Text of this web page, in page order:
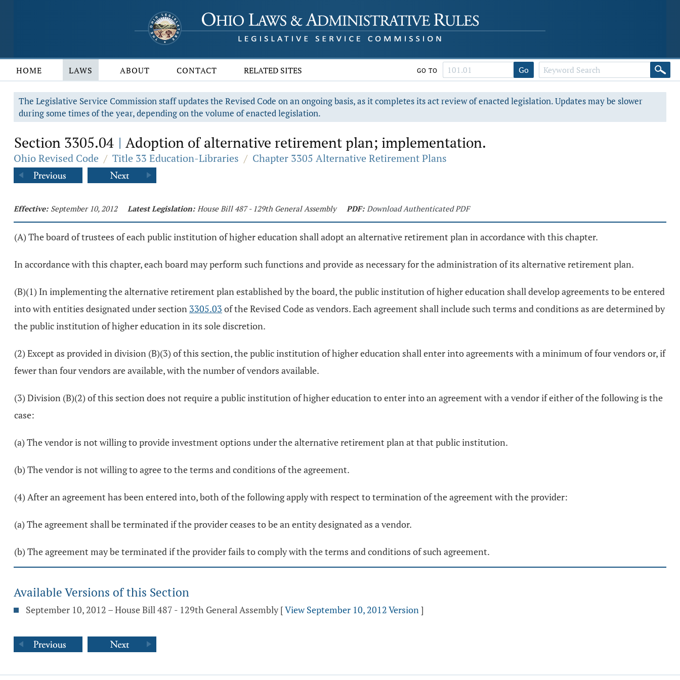
HOME LAWS ABOUT CONTACT RELATED SITES GO TO Go
The Legislative Service Commission staff updates the Revised Code on an ongoing basis, as it completes its act review of enacted legislation. Updates may be slower
during some times of the year, depending on the volume of enacted legislation.
Section 3305.04 | Adoption of alternative retirement plan; implementation.
Ohio Revised Code / Title 33 Education-Libraries / Chapter 3305 Alternative Retirement Plans
Effective: September 10, 2012 Latest Legislation: House Bill 487 - 129th General Assembly PDF: Download Authenticated PDF
(A) The board of trustees of each public institution of higher education shall adopt an alternative retirement plan in accordance with this chapter.
In accordance with this chapter, each board may perform such functions and provide as necessary for the administration of its alternative retirement plan.
(B)(1) In implementing the alternative retirement plan established by the board, the public institution of higher education shall develop agreements to be entered
into with entities designated under section 3305.03 of the Revised Code as vendors. Each agreement shall include such terms and conditions as are determined by
the public institution of higher education in its sole discretion.
(2) Except as provided in division (B)(3) of this section, the public institution of higher education shall enter into agreements with a minimum of four vendors or, if
fewer than four vendors are available, with the number of vendors available.
(3) Division (B)(2) of this section does not require a public institution of higher education to enter into an agreement with a vendor if either of the following is the
case:
(a) The vendor is not willing to provide investment options under the alternative retirement plan at that public institution.
(b) The vendor is not willing to agree to the terms and conditions of the agreement.
(4) After an agreement has been entered into, both of the following apply with respect to termination of the agreement with the provider:
(a) The agreement shall be terminated if the provider ceases to be an entity designated as a vendor.
(b) The agreement may be terminated if the provider fails to comply with the terms and conditions of such agreement.
Available Versions of this Section
September 10, 2012 – House Bill 487 - 129th General Assembly [View September 10, 2012 Version]